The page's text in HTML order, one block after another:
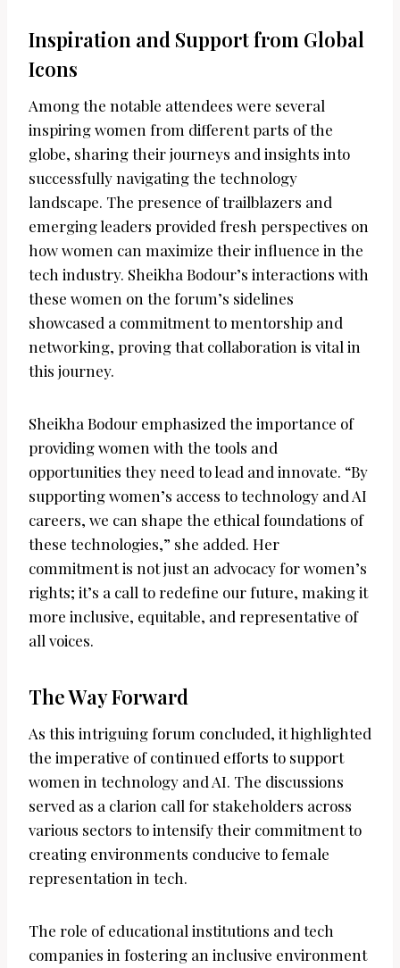
Inspiration and Support from Global
Icons
Among the notable attendees were several
inspiring women from different parts of the
globe, sharing their journeys and insights into
successfully navigating the technology
landscape. The presence of trailblazers and
emerging leaders provided fresh perspectives on
how women can maximize their influence in the
tech industry. Sheikha Bodour’s interactions with
these women on the forum’s sidelines
showcased a commitment to mentorship and
networking, proving that collaboration is vital in
this journey.
Sheikha Bodour emphasized the importance of
providing women with the tools and
opportunities they need to lead and innovate. “By
supporting women’s access to technology and AI
careers, we can shape the ethical foundations of
these technologies,” she added. Her
commitment is not just an advocacy for women’s
rights; it’s a call to redefine our future, making it
more inclusive, equitable, and representative of
all voices.
The Way Forward
As this intriguing forum concluded, it highlighted
the imperative of continued efforts to support
women in technology and AI. The discussions
served as a clarion call for stakeholders across
various sectors to intensify their commitment to
creating environments conducive to female
representation in tech.
The role of educational institutions and tech
companies in fostering an inclusive environment